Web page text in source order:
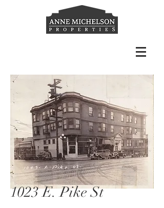
1023 E. Pike St